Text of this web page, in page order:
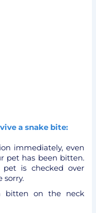
a snake bite:
immediately, even
pet has been bitten.
is checked over
sorry.
bitten on the neck